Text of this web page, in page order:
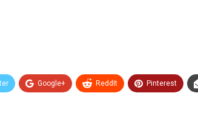
Google+ ReddIt Pinterest